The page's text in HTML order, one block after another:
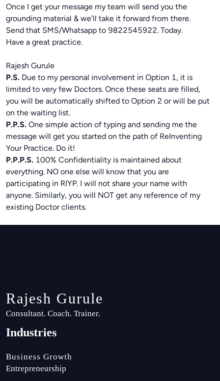
Once I get your message my team will send you the
grounding material & we’ll take it forward from there.
Send that SMS/Whatsapp to 9822545922. Today.
Have a great practice.
Rajesh Gurule
P.S. Due to my personal involvement in Option 1, it is
limited to very few Doctors. Once these seats are filled,
you will be automatically shifted to Option 2 or will be put
on the waiting list.
P.P.S. One simple action of typing and sending me the
message will get you started on the path of ReInventing
Your Practice. Do it!
P.P.P.S. 100% Confidentiality is maintained about
everything. NO one else will know that you are
participating in RIYP. I will not share your name with
anyone. Similarly, you will NOT get any reference of my
existing Doctor clients.
Rajesh Gurule
Consultant. Coach. Trainer.
Industries
Business Growth
Entrepreneurship